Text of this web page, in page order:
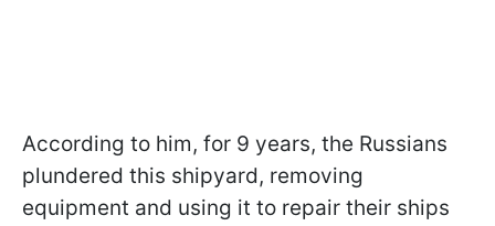
According to him, for 9 years, the Russians
plundered this shipyard, removing
equipment and using it to repair their ships